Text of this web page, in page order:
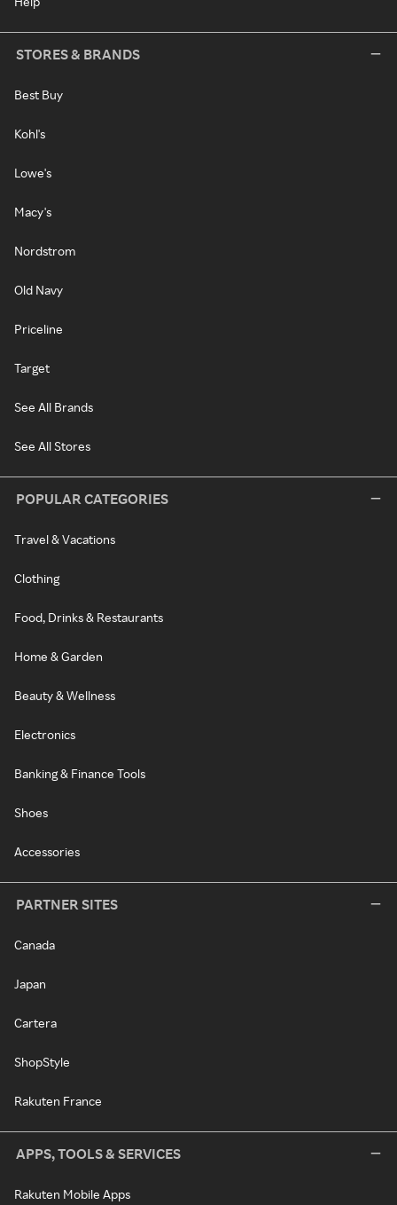
STORES & BRANDS
Best Buy
Kohl's
Lowe's
Macy's
Nordstrom
Old Navy
Priceline
Target
See All Brands
See All Stores
POPULAR CATEGORIES
Travel & Vacations
Clothing
Food, Drinks & Restaurants
Home & Garden
Beauty & Wellness
Electronics
Banking & Finance Tools
Shoes
Accessories
PARTNER SITES
Canada
Japan
Cartera
ShopStyle
Rakuten France
APPS, TOOLS & SERVICES
Rakuten Mobile Apps